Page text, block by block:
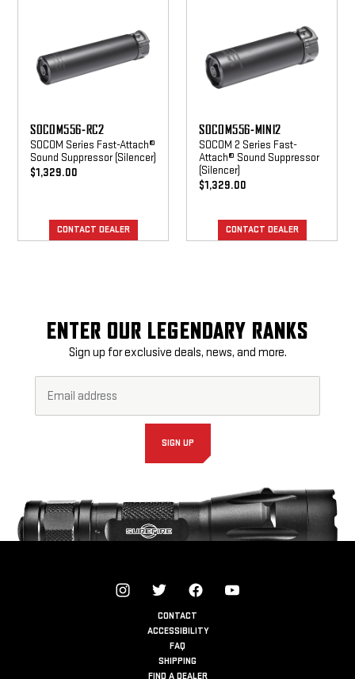
SOCOM556-RC2
SOCOM Series Fast-Attach®
Sound Suppressor (Silencer)
$1,329.00
CONTACT DEALER
SOCOM556-MINI2
SOCOM 2 Series Fast-
Attach® Sound Suppressor
(Silencer)
$1,329.00
CONTACT DEALER
ENTER OUR LEGENDARY RANKS
Sign up for exclusive deals, news, and more.
Newsletter
Signup
Email
Address*
SIGN UP
CONTACT
ACCESSIBILITY
FAQ
SHIPPING
FIND A DEALER